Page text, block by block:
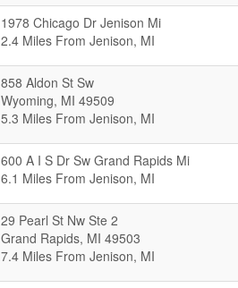
1978 Chicago Dr Jenison Mi
2.4 Miles From Jenison, MI
858 Aldon St Sw
Wyoming, MI 49509
5.3 Miles From Jenison, MI
600 A I S Dr Sw Grand Rapids Mi
6.1 Miles From Jenison, MI
29 Pearl St Nw Ste 2
Grand Rapids, MI 49503
7.4 Miles From Jenison, MI